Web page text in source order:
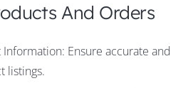
And Orders
Ensure accurate and
listings.